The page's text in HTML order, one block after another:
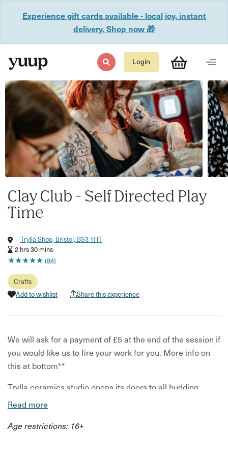
Experience gift cards available - local joy, instant
delivery. Shop now 🎁
Login
Clay Club - Self Directed Play
Time
Trylla Shop, Bristol, BS3 1HT
2 hrs 30 mins
★★★★★
★★★★★ (84)
Crafts
Add to wishlist
Share this experience
We will ask for a payment of £5 at the end of the session if
you would like us to fire your work for you. More info on
this at bottom**
Trylla ceramics studio opens its doors to all budding
potters. Whether you are an experienced potter or a
welcome.
Read more
Age restrictions: 16+